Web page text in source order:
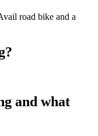
road bike and a
and what